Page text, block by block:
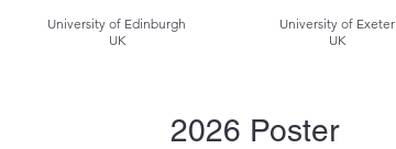
University of Edinburgh
UK
University of Exeter
UK
2026 Poster